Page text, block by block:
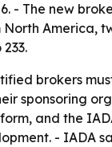
- The new
North America,
brokers
sponsoring
and the
- IADA